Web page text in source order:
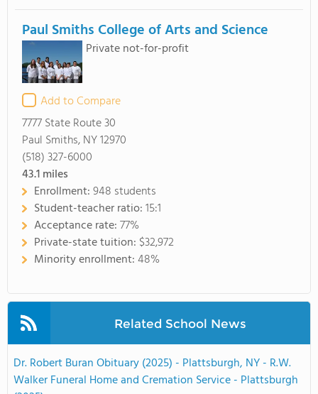
Paul Smiths College of Arts and Science
Private not-for-profit
Add to Compare
7777 State Route 30
Paul Smiths, NY 12970
(518) 327-6000
43.1miles
Enrollment:948 students
Student-teacher ratio:15:1
Acceptance rate:77%
Private-state tuition: $32,972
Minority enrollment:48%
Related School News
Dr. Robert Buran Obituary (2025) - Plattsburgh, NY - R.W.
Walker Funeral Home and Cremation Service - Plattsburgh